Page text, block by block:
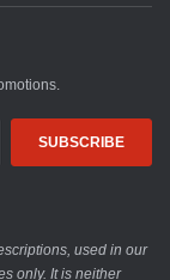
used in our
only. It is neither